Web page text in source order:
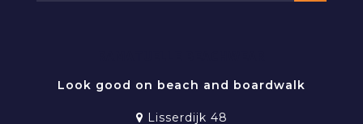
Look good on beach and boardwalk
Lisserdijk 48